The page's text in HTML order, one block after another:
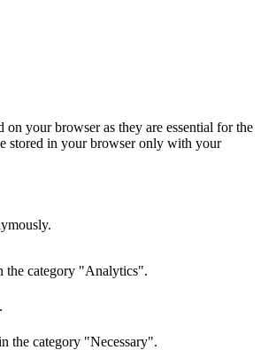
your browser as they are essential for the
stored in your browser only with your
the category "Analytics".
the category "Necessary".